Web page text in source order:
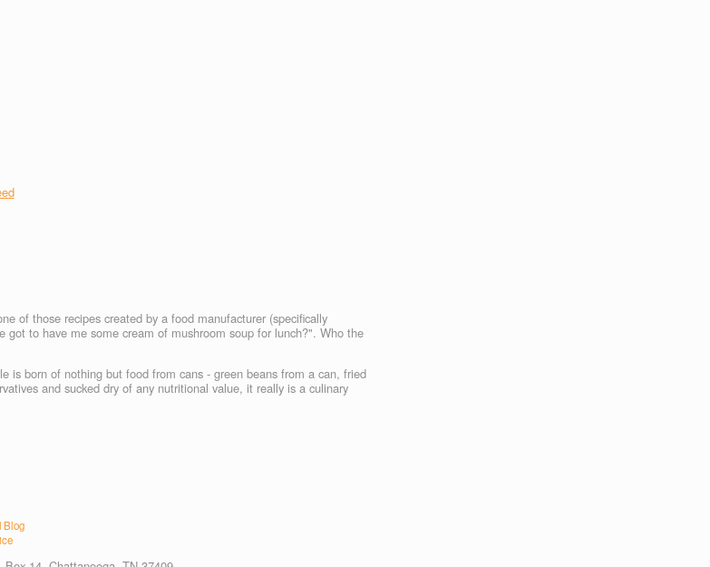
of those recipes created by a food manufacturer (specifically
to have me some cream of mushroom soup for lunch?". Who the
is born of nothing but food from cans - green beans from a can, fried
and sucked dry of any nutritional value, it really is a culinary
Blog